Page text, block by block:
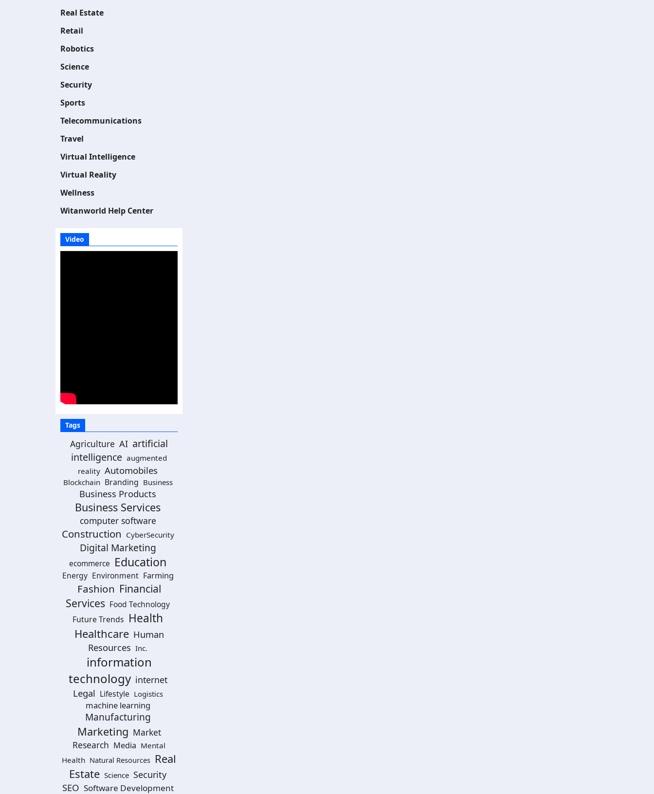
Real Estate
Retail
Robotics
Science
Security
Sports
Telecommunications
Travel
Virtual Intelligence
Virtual Reality
Wellness
Witanworld Help Center
Video
Tags
Agriculture AI artificial
intelligence augmented
reality Automobiles
Blockchain Branding Business
Business Products
Business Services
computer software
Construction CyberSecurity
Digital Marketing
ecommerce Education
Energy Environment Farming
Fashion Financial
Services Food Technology
Future Trends Health
Healthcare Human
Resources Inc.
information
technology internet
Legal Lifestyle Logistics
machine learning
Manufacturing
Marketing Market
Research Media Mental
Health Natural Resources Real
Estate Science Security
SEO Software Development